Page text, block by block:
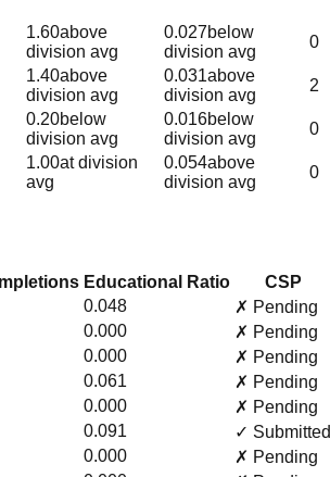
1.60above
division avg
0.027below
division avg
0
1.40above
division avg
0.031above
division avg
2
0.20below
division avg
0.016below
division avg
0
1.00at division
avg
0.054above
division avg
0
Educational Ratio
CSP
0.048
✗ Pending
0.000
✗ Pending
0.000
✗ Pending
0.061
✗ Pending
0.000
✗ Pending
0.091
✓ Submitted
0.000
✗ Pending